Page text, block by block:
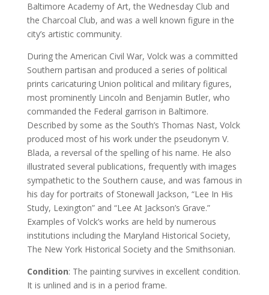
Baltimore Academy of Art, the Wednesday Club and
the Charcoal Club, and was a well known figure in the
city’s artistic community.
During the American Civil War, Volck was a committed
Southern partisan and produced a series of political
prints caricaturing Union political and military figures,
most prominently Lincoln and Benjamin Butler, who
commanded the Federal garrison in Baltimore.
Described by some as the South’s Thomas Nast, Volck
produced most of his work under the pseudonym V.
Blada, a reversal of the spelling of his name. He also
illustrated several publications, frequently with images
sympathetic to the Southern cause, and was famous in
his day for portraits of Stonewall Jackson, “Lee In His
Study, Lexington” and “Lee At Jackson’s Grave.”
Examples of Volck’s works are held by numerous
institutions including the Maryland Historical Society,
The New York Historical Society and the Smithsonian.
Condition: The painting survives in excellent condition.
It is unlined and is in a period frame.